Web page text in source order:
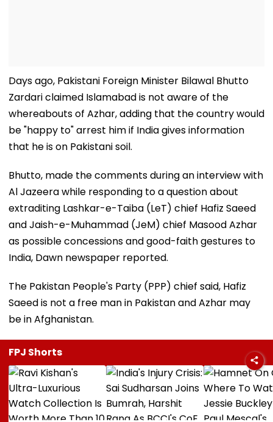
Days ago, Pakistani Foreign Minister Bilawal Bhutto
Zardari claimed Islamabad is not aware of the
whereabouts of Azhar, adding that the country would
be "happy to" arrest him if India gives information
that he is on Pakistani soil.
Bhutto, made the comments during an interview with
Al Jazeera while responding to a question about
extraditing Lashkar-e-Taiba (LeT) chief Hafiz Saeed
and Jaish-e-Muhammad (JeM) chief Masood Azhar
as possible concessions and good-faith gestures to
India, Dawn newspaper reported.
The Pakistan People's Party (PPP) chief said, Hafiz
Saeed is not a free man in Pakistan and Azhar may
be in Afghanistan.
FPJ Shorts